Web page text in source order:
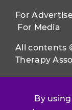
By
For
For Media
All contents
Therapy
Use of this
Conditions.